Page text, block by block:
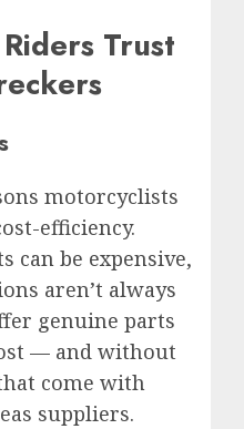
Trust
motorcyclists
efficiency.
can be expensive,
aren’t always
genuine parts
— and without
come with
suppliers.